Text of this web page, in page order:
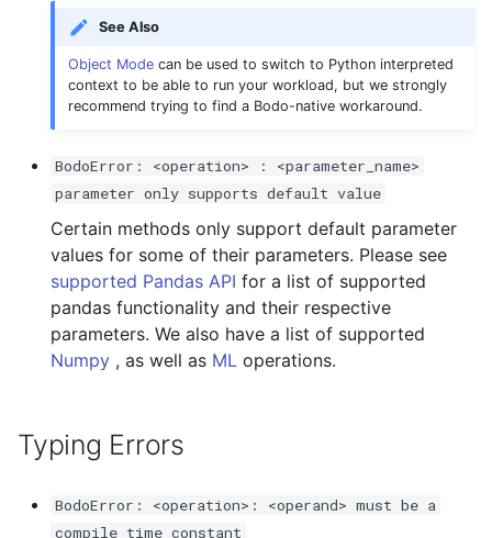
See Also
Object Mode can be used to switch to Python interpreted
context to be able to run your workload, but we strongly
recommend trying to find a Bodo-native workaround.
BodoError: <operation> : <parameter_name>
parameter only supports default value
Certain methods only support default parameter
values for some of their parameters. Please see
supported Pandas API for a list of supported
pandas functionality and their respective
parameters. We also have a list of supported
Numpy , as well as ML operations.
Typing Errors
BodoError: <operation>: <operand> must be a
compile time constant